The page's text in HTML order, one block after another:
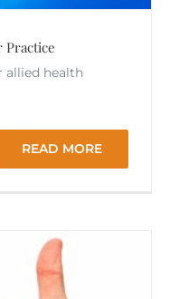
Practice
allied health
READ MORE